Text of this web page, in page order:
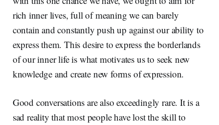
rich inner lives, full of meaning we can barely
contain and constantly push up against our ability to
express them. This desire to express the borderlands
of our inner life is what motivates us to seek new
knowledge and create new forms of expression.
Good conversations are also exceedingly rare. It is a
sad reality that most people have lost the skill to